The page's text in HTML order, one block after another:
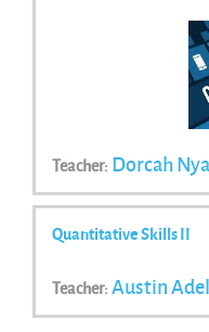
Teacher: Dorcah
Quantitative Skills II
Teacher: Austin